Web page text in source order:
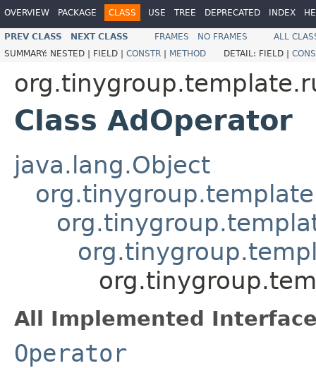
OVERVIEW PACKAGE CLASS USE TREE DEPRECATED INDEX
PREV CLASS NEXT CLASS FRAMES NO FRAMES
ALL
SUMMARY: NESTED | FIELD | CONSTR | METHOD DETAIL: FIELD |
Class AdOperator
java.lang.Object
All Implemented
Operator